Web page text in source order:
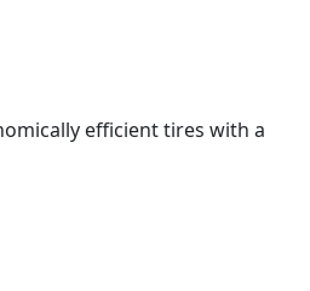
efficient tires with a